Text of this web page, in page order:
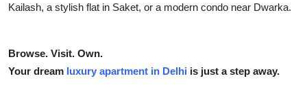
Kailash, a stylish flat in Saket, or a modern condo near Dwarka.
Browse. Visit. Own.
Your dream luxury apartment in Delhi is just a step away.